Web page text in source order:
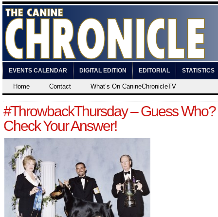
EVENTS CALENDAR DIGITAL EDITION EDITORIAL STATISTICS
Home Contact What’s On CanineChronicleTV
#ThrowbackThursday – Guess
Check Your Answer!